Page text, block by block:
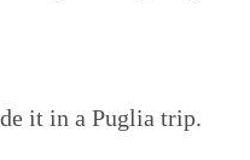
it in a Puglia trip.